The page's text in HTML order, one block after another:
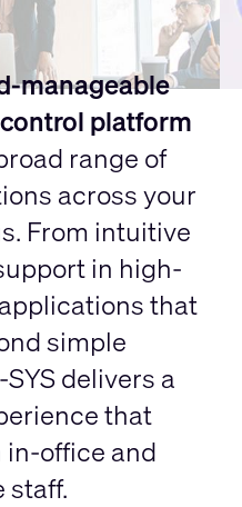
manageable
platform
range of
across your
From intuitive
in high-
that
simple
delivers a
that
office and
staff.